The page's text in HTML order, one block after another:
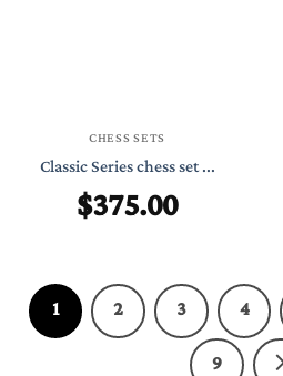
CHESS SETS
Classic Series chess set ...
$375.00
1 2 3 4
9